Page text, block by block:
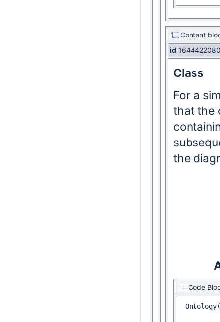
Content
id 1644422080
Class
For a
that the
the
Code